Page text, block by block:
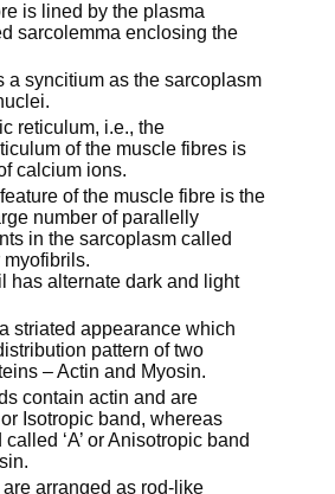
is lined by the plasma
sarcolemma enclosing the
a syncitium as the sarcoplasm
reticulum, i.e., the
of the muscle fibres is
calcium ions.
of the muscle fibre is the
number of parallelly
in the sarcoplasm called
myofibrils.
has alternate dark and light
striated appearance which
pattern of two
– Actin and Myosin.
contain actin and are
Isotropic band, whereas
‘A’ or Anisotropic band
arranged as rod-like